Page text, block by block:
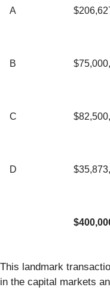
A
B
C
D
This landmark
in the capital markets